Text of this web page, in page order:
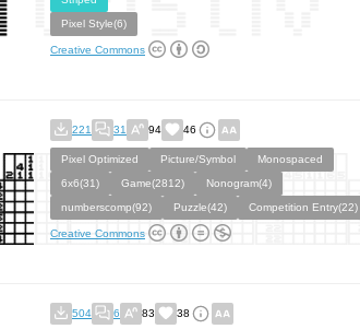
Pixel Style(6)
Creative Commons
221 31 94 46
Pixel Optimized Picture/Symbol
Monospaced
6x6(31)
Game(2812)
Nonogram(4)
numberscomp(92)
Puzzle(42) Competition Entry(22)
Creative Commons
504 6 83 38